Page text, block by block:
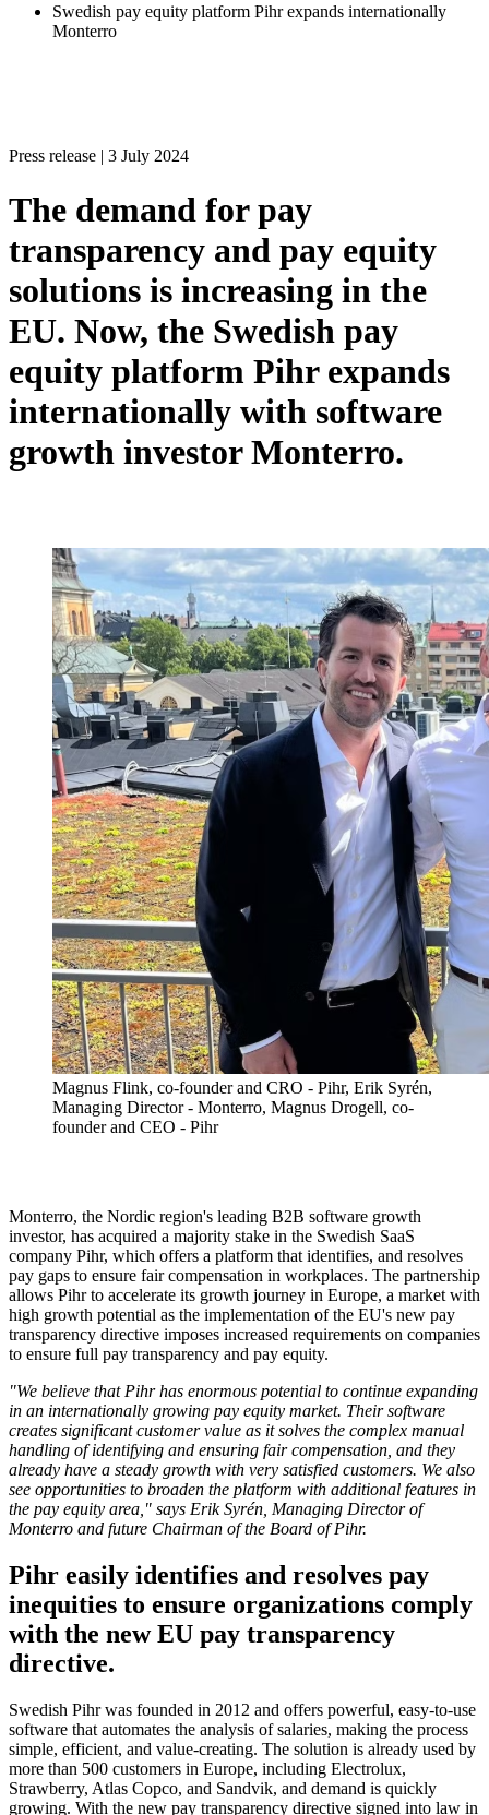
Swedish pay equity platform Pihr expands internationally
Monterro
Press release | 3 July 2024
The demand for pay
transparency and pay equity
solutions is increasing in the
EU. Now, the Swedish pay
equity platform Pihr expands
internationally with software
growth investor Monterro.
Magnus Flink, co-founder and CRO - Pihr, Erik Syrén,
Managing Director - Monterro, Magnus Drogell, co-
founder and CEO - Pihr
Monterro, the Nordic region's leading B2B software growth
investor, has acquired a majority stake in the Swedish SaaS
company Pihr, which offers a platform that identifies, and resolves
pay gaps to ensure fair compensation in workplaces. The partnership
allows Pihr to accelerate its growth journey in Europe, a market with
high growth potential as the implementation of the EU's new pay
transparency directive imposes increased requirements on companies
to ensure full pay transparency and pay equity.
"We believe that Pihr has enormous potential to continue expanding
in an internationally growing pay equity market. Their software
creates significant customer value as it solves the complex manual
handling of identifying and ensuring fair compensation, and they
already have a steady growth with very satisfied customers. We also
see opportunities to broaden the platform with additional features in
the pay equity area," says Erik Syrén, Managing Director of
Monterro and future Chairman of the Board of Pihr.
Pihr easily identifies and resolves pay
inequities to ensure organizations comply
with the new EU pay transparency
directive.
Swedish Pihr was founded in 2012 and offers powerful, easy-to-use
software that automates the analysis of salaries, making the process
simple, efficient, and value-creating. The solution is already used by
more than 500 customers in Europe, including Electrolux,
Strawberry, Atlas Copco, and Sandvik, and demand is quickly
growing. With the new pay transparency directive signed into law in